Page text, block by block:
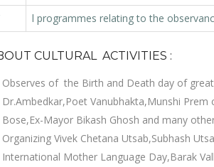
l programmes relating to the
CULTURAL ACTIVITIES :
Observes of the Birth and Death day of
Dr.Ambedkar,Poet Vanubhakta,Munshi
Bose,Ex-Mayor Bikash Ghosh and many
Organizing Vivek Chetana Utsab,Subhash
International Mother Language Day,Barak